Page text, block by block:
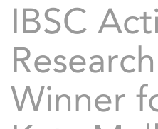
IBSC
Winner